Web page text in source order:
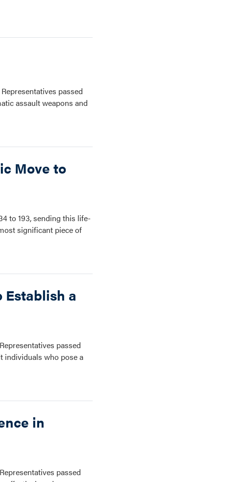
passed
assault weapons and
Move to
to 193, sending this life-
significant piece of
Establish a
passed
individuals who pose a
in
passed